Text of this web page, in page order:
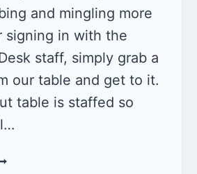
and mingling more
signing in with the
staff, simply grab a
our table and get to it.
table is staffed so